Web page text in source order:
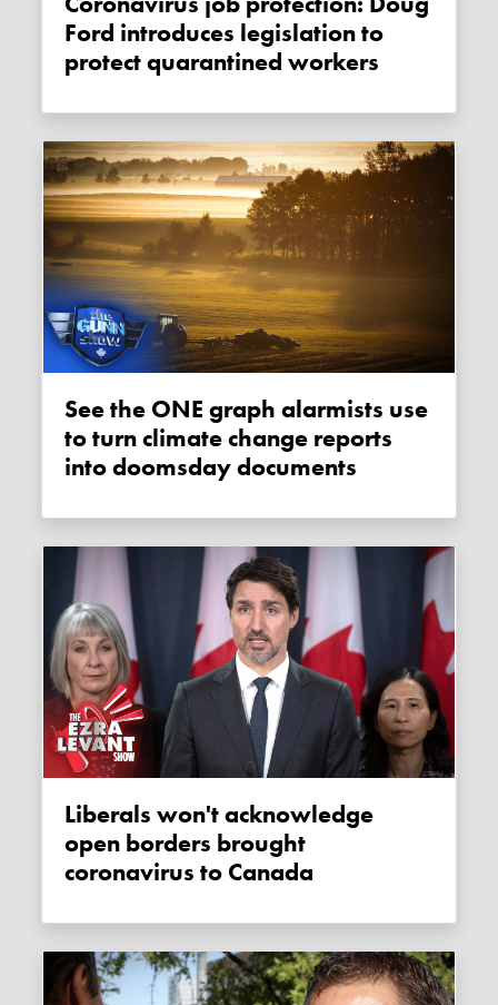
Ford introduces legislation to
protect quarantined workers
See the ONE graph alarmists use
to turn climate change reports
into doomsday documents
Liberals won't acknowledge
open borders brought
coronavirus to Canada